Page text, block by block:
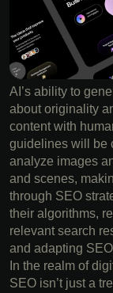
AI’s ability to
about originality
content with
guidelines will be
analyze images
and scenes,
through SEO
their algorithms,
relevant search
and adapting
In the realm of
SEO isn’t just a